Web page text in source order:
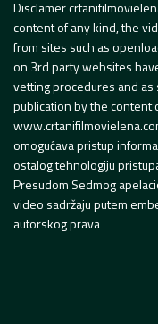
Disclamer
content of any kind, the
from sites such as
on 3rd party websites
vetting procedures and
publication by the
omogućava pristup
ostalog tehnologiju
Presudom Sedmog
video sadržaju putem
autorskog prava